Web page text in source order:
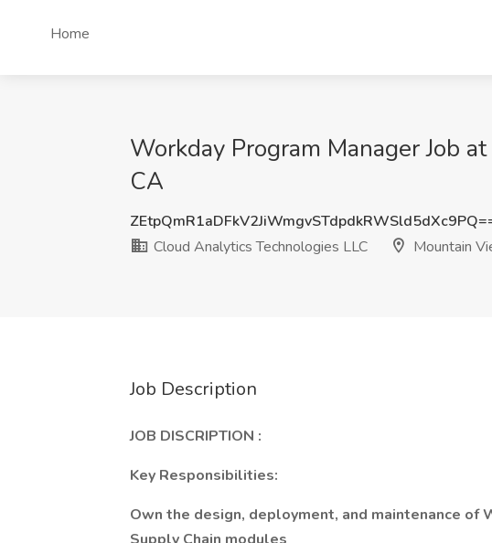
Home
Workday Program Manager Job
CA
Cloud Analytics Technologies LLC
Mountain
Job Description
JOB DISCRIPTION :
Key Responsibilities:
Own the design, deployment, and maintenance of